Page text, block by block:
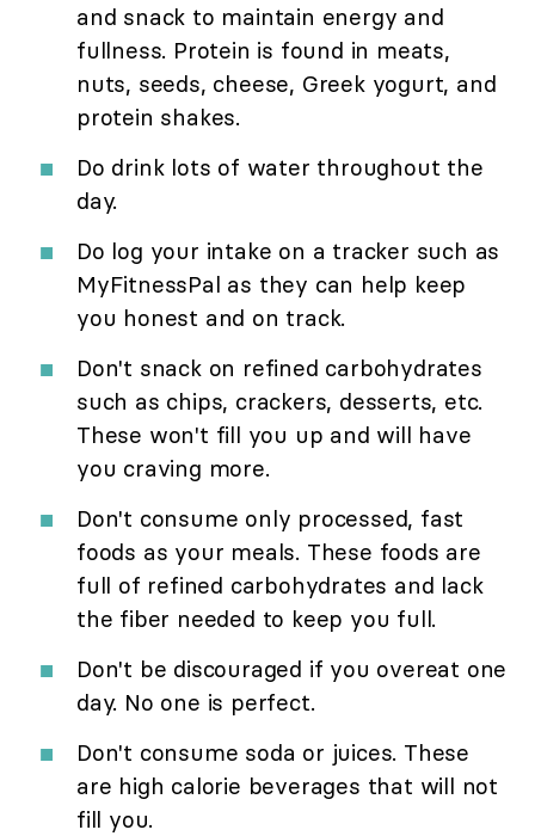
and snack to maintain energy and
fullness. Protein is found in meats,
nuts, seeds, cheese, Greek yogurt, and
protein shakes.
Do drink lots of water throughout the
day.
Do log your intake on a tracker such as
MyFitnessPal as they can help keep
you honest and on track.
Don't snack on refined carbohydrates
such as chips, crackers, desserts, etc.
These won't fill you up and will have
you craving more.
Don't consume only processed, fast
foods as your meals. These foods are
full of refined carbohydrates and lack
the fiber needed to keep you full.
Don't be discouraged if you overeat one
day. No one is perfect.
Don't consume soda or juices. These
are high calorie beverages that will not
fill you.